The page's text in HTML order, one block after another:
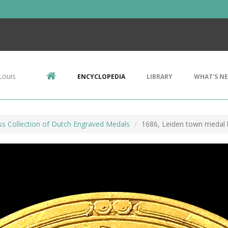
ENCYCLOPEDIA LIBRARY WHAT'S
Collection of Dutch Engraved Medals 1686, Leiden town medal